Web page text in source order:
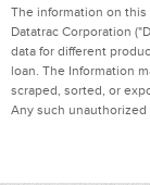
The information on
Datatrac Corporation
data for different
loan. The Information
scraped, sorted, or
Any such